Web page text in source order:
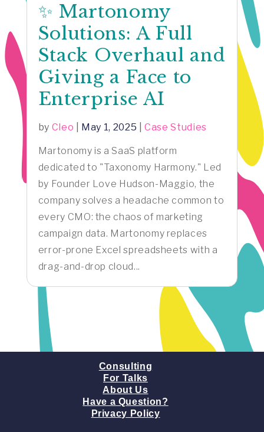
✨ Martonomy
Solutions: A Full
Stack Overhaul and
Giving a Face to
Enterprise AI
by Cleo May 1, 2025 |Case Studies
Martonomy is a SaaS platform
dedicated to "Taxonomy Harmony." Led
by Founder Love Hudson-Maggio, the
company solves a headache common to
every CMO: the chaos of marketing
campaign data. Martonomy replaces
error-prone Excel spreadsheets with a
drag-and-drop cloud...
Consulting
For Talks
About Us
Have a Question?
Privacy Policy